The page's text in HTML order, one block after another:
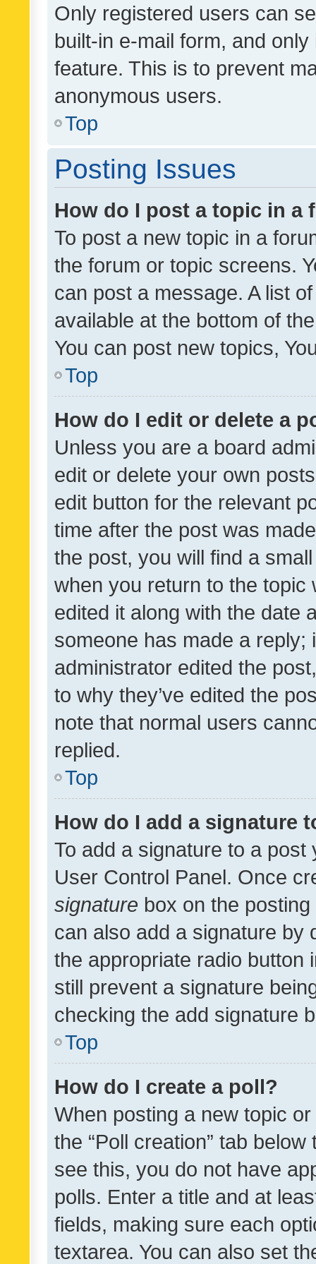
Only registered users can
built-in e-mail form, and
feature. This is to prevent
anonymous users.
Top
Posting Issues
How do I post a topic in a
To post a new topic in a
the forum or topic screens.
can post a message. A list
available at the bottom of
You can post new topics,
Top
How do I edit or delete a
Unless you are a board
edit or delete your own
edit button for the relevant
time after the post was
the post, you will find a
when you return to the
edited it along with the date
someone has made a reply;
administrator edited the
to why they’ve edited the
note that normal users
replied.
Top
How do I add a signature
To add a signature to a
User Control Panel. Once
signature box on the
can also add a signature by
the appropriate radio button
still prevent a signature
checking the add signature
Top
How do I create a poll?
When posting a new topic
the “Poll creation” tab
see this, you do not have
polls. Enter a title and at
fields, making sure each
textarea. You can also set